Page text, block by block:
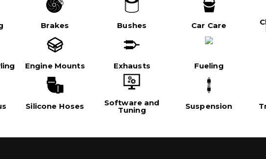
Brakes Bushes Car Care
Engine Mounts Exhausts Fueling
Silicone Hoses Software and
Tuning Suspension